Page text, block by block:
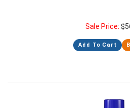
Sale Price: $
Add To Cart